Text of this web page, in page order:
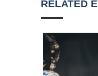
RELATED